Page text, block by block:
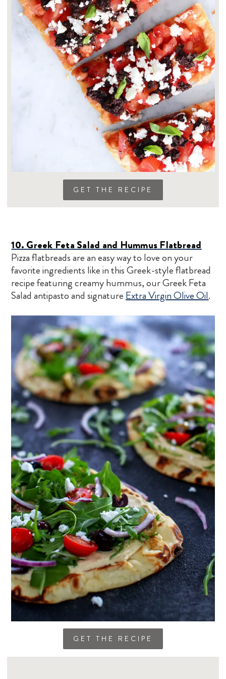
GET THE RECIPE
10. Greek Feta Salad and Hummus Flatbread
Pizza flatbreads are an easy way to love on your
favorite ingredients like in this Greek-style flatbread
recipe featuring creamy hummus, our Greek Feta
Salad antipasto and signatureExtra Virgin Olive Oil.
GET THE RECIPE